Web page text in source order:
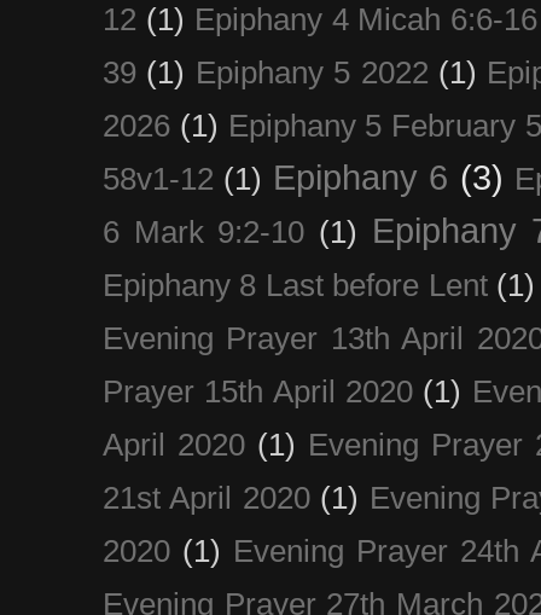
12 (1) Epiphany 4 Micah 6:6-16
39 (1) Epiphany 5 2022 (1)
2026 (1) Epiphany 5 February
58v1-12 (1) Epiphany 6 (3)
6 Mark 9:2-10 (1) Epiphany
Epiphany 8 Last before Lent (1)
Evening Prayer 13th April
Prayer 15th April 2020 (1)
April 2020 (1) Evening Prayer
21st April 2020 (1) Evening
2020 (1) Evening Prayer 24th
Evening Prayer 27th March